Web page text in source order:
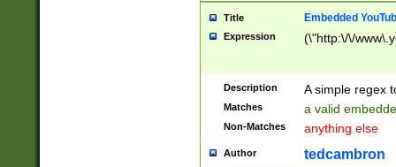
Title Embedded
Expression (\"http:\/\/
Description A simple regex
Matches a valid
Non-Matches anything else
Author tedcambron